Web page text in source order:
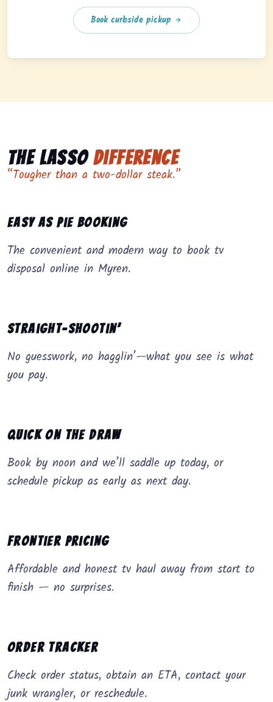
Book curbside pickup
The Lasso Difference
“Tougher than a two-dollar steak.”
Easy as Pie Booking
The convenient and modern way to book tv
disposal online in Myren.
Straight-Shootin’
No guesswork, no hagglin’—what you see is what
you pay.
Quick on the Draw
Book by noon and we’ll saddle up today, or
schedule pickup as early as next day.
Frontier Pricing
Affordable and honest tv haul away from start to
finish — no surprises.
Order Tracker
Check order status, obtain an ETA, contact your
junk wrangler, or reschedule.